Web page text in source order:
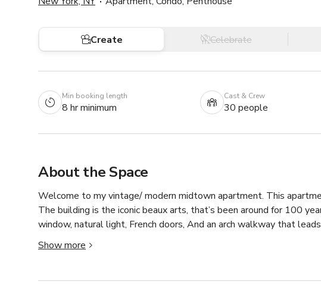
Create Celebrate
Min booking length
8 hr minimum
Cast & Crew
30 people
About the Space
Welcome to my vintage/ modern midtown apartment. This
The building is the iconic beaux arts, that’s been around for 100
window, natural light, French doors, And an arch walkway that
offer such as 24 hour concierge, 24 hour laundry and 24 hour gym.
this is it. You will not be disappointed
Show more